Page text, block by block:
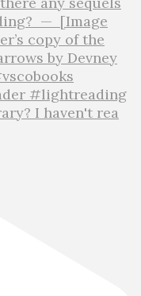
I haven't rea